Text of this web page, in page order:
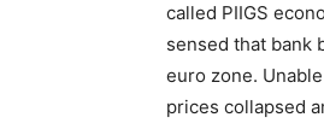
called PIIGS
sensed that bank
euro zone.
prices collapsed